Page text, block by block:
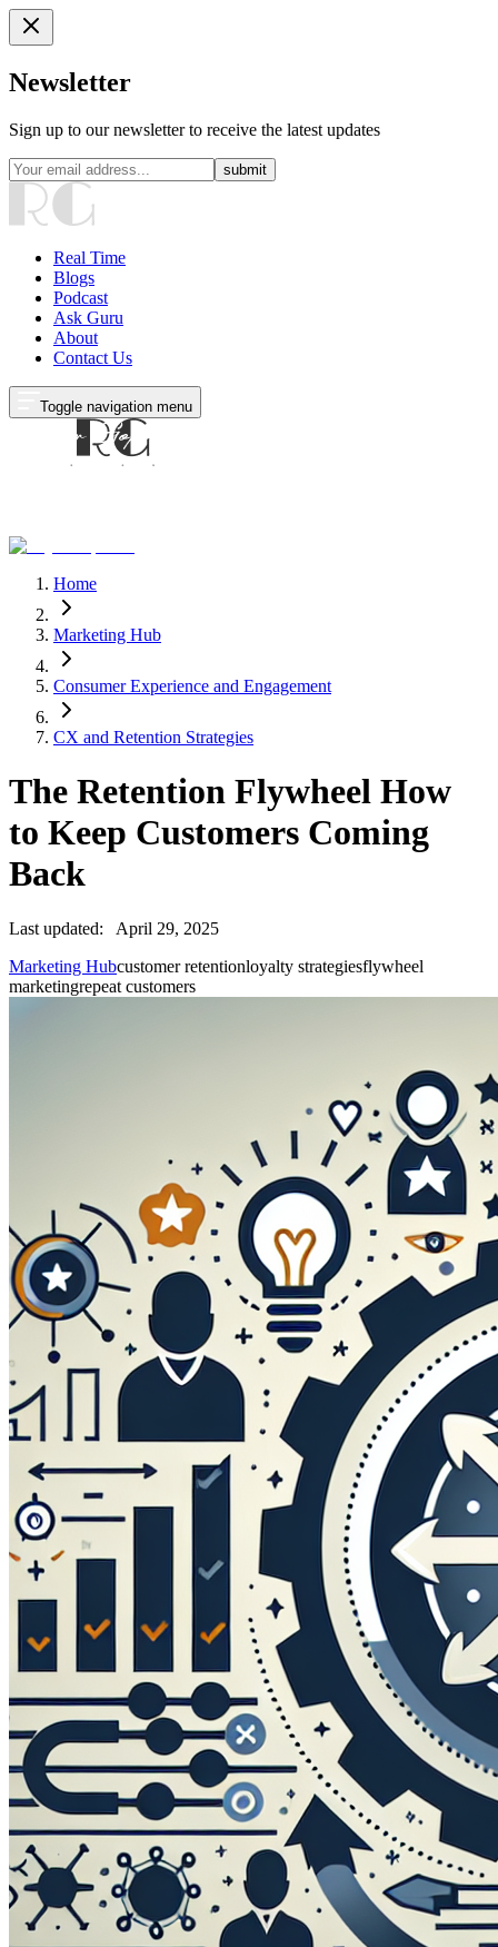
Newsletter
Sign up to our newsletter to receive the latest updates
submit
Real Time
Blogs
Podcast
Ask Guru
About
Contact Us
Toggle navigation menu
Home
Marketing Hub
Consumer Experience and Engagement
CX and Retention Strategies
The Retention Flywheel How
to Keep Customers Coming
Back
Last updated:
April 29, 2025
Marketing Hubcustomer retentionloyalty strategiesflywheel
marketingrepeat customers